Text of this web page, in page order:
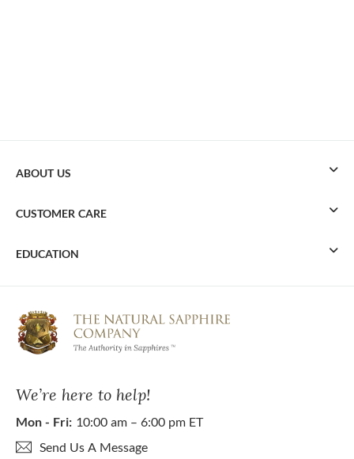
We’re here to help!
Mon - Fri: 10:00 am – 6:00 pm ET
Send Us A Message
ABOUT US
CUSTOMER CARE
EDUCATION